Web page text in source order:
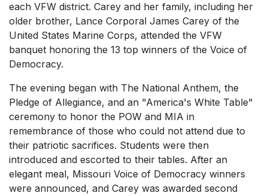
each VFW district. Carey and her family, including her
older brother, Lance Corporal James Carey of the
United States Marine Corps, attended the VFW
banquet honoring the 13 top winners of the Voice of
Democracy.
The evening began with The National Anthem, the
Pledge of Allegiance, and an "America's White Table"
ceremony to honor the POW and MIA in
remembrance of those who could not attend due to
their patriotic sacrifices. Students were then
introduced and escorted to their tables. After an
elegant meal, Missouri Voice of Democracy winners
were announced, and Carey was awarded second